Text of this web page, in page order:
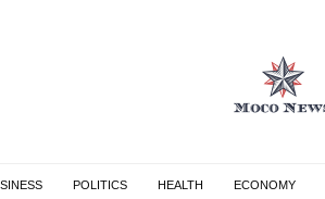
POLITICS HEALTH ECONOMY